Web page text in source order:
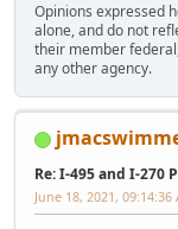
Opinions expressed
alone, and do not
their member
any other agency.
Re: I-495 and I-270
June 18, 2021, 09:14:36